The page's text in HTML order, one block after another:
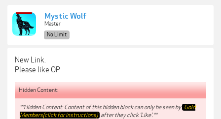
Mystic Wolf
Master
No Limit
New Link.
Please like OP
Hidden Content:
**Hidden Content: Content of this hidden block can only be seen by Gold
Members(click for instructions) after they click 'Like'.**